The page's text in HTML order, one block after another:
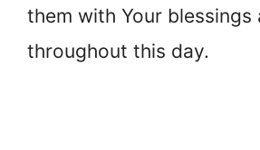
them with Your blessings
throughout this day.